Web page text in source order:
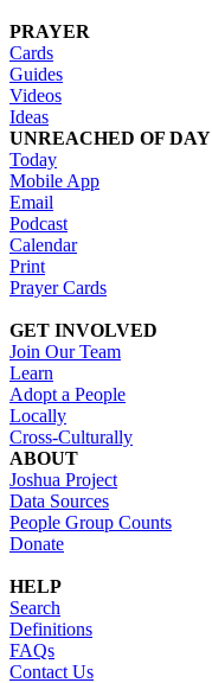
PRAYER
Cards
Guides
Videos
Ideas
UNREACHED OF DAY
Today
Mobile App
Email
Podcast
Calendar
Print
Prayer Cards
GET INVOLVED
Join Our Team
Learn
Adopt a People
Locally
Cross-Culturally
ABOUT
Joshua Project
Data Sources
People Group Counts
Donate
HELP
Search
Definitions
FAQs
Contact Us